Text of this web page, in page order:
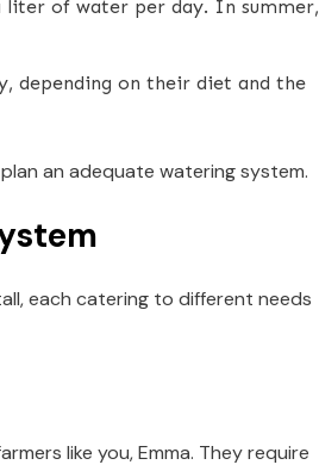
liter of water per day. In summer,
depending on their diet and the
an adequate watering system.
each catering to different needs
like you, Emma. They require